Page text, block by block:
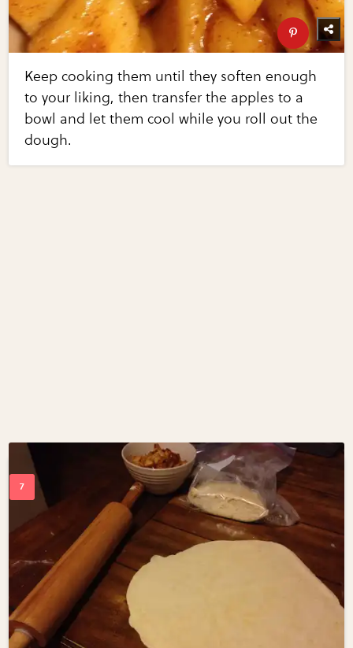
Keep cooking them until they soften enough
to your liking, then transfer the apples to a
bowl and let them cool while you roll out the
dough.